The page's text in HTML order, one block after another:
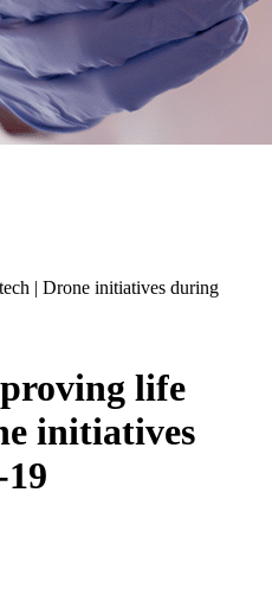
| Drone initiatives during
life
initiatives